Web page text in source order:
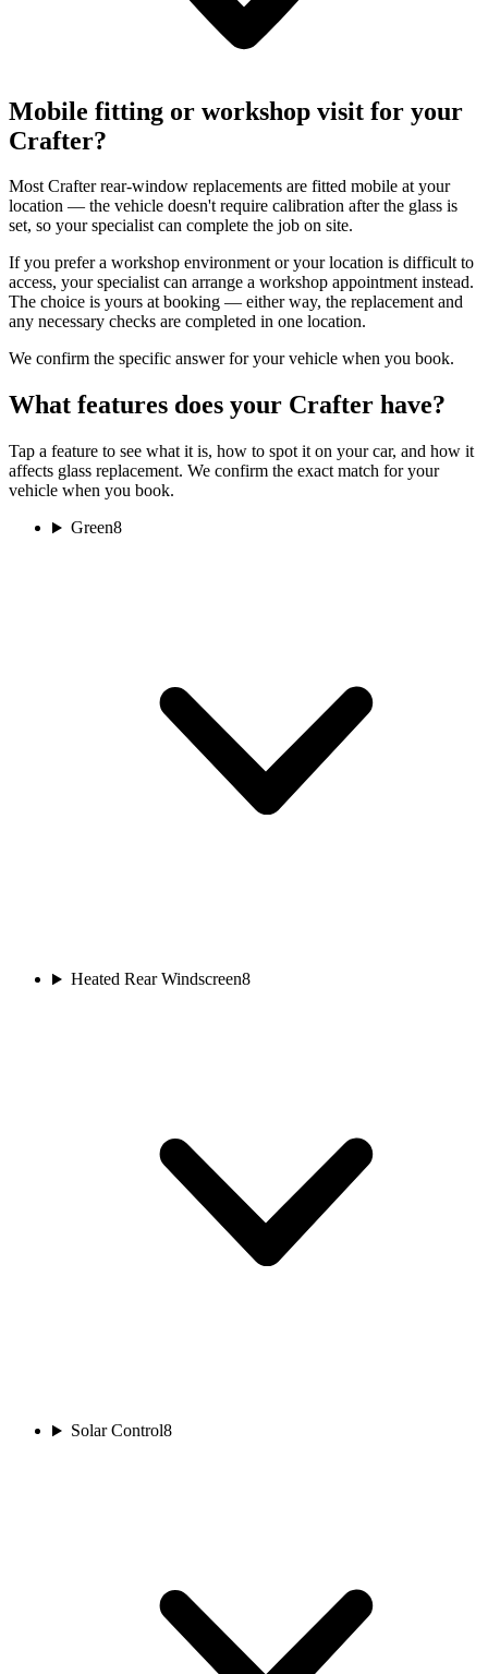
Mobile fitting or workshop visit for your
Crafter?
Most Crafter rear-window replacements are fitted mobile at your
location — the vehicle doesn't require calibration after the glass is
set, so your specialist can complete the job on site.
If you prefer a workshop environment or your location is difficult to
access, your specialist can arrange a workshop appointment instead.
The choice is yours at booking — either way, the replacement and
any necessary checks are completed in one location.
We confirm the specific answer for your vehicle when you book.
What features does your Crafter have?
Tap a feature to see what it is, how to spot it on your car, and how it
affects glass replacement. We confirm the exact match for your
vehicle when you book.
Green8
Heated Rear Windscreen8
Solar Control8